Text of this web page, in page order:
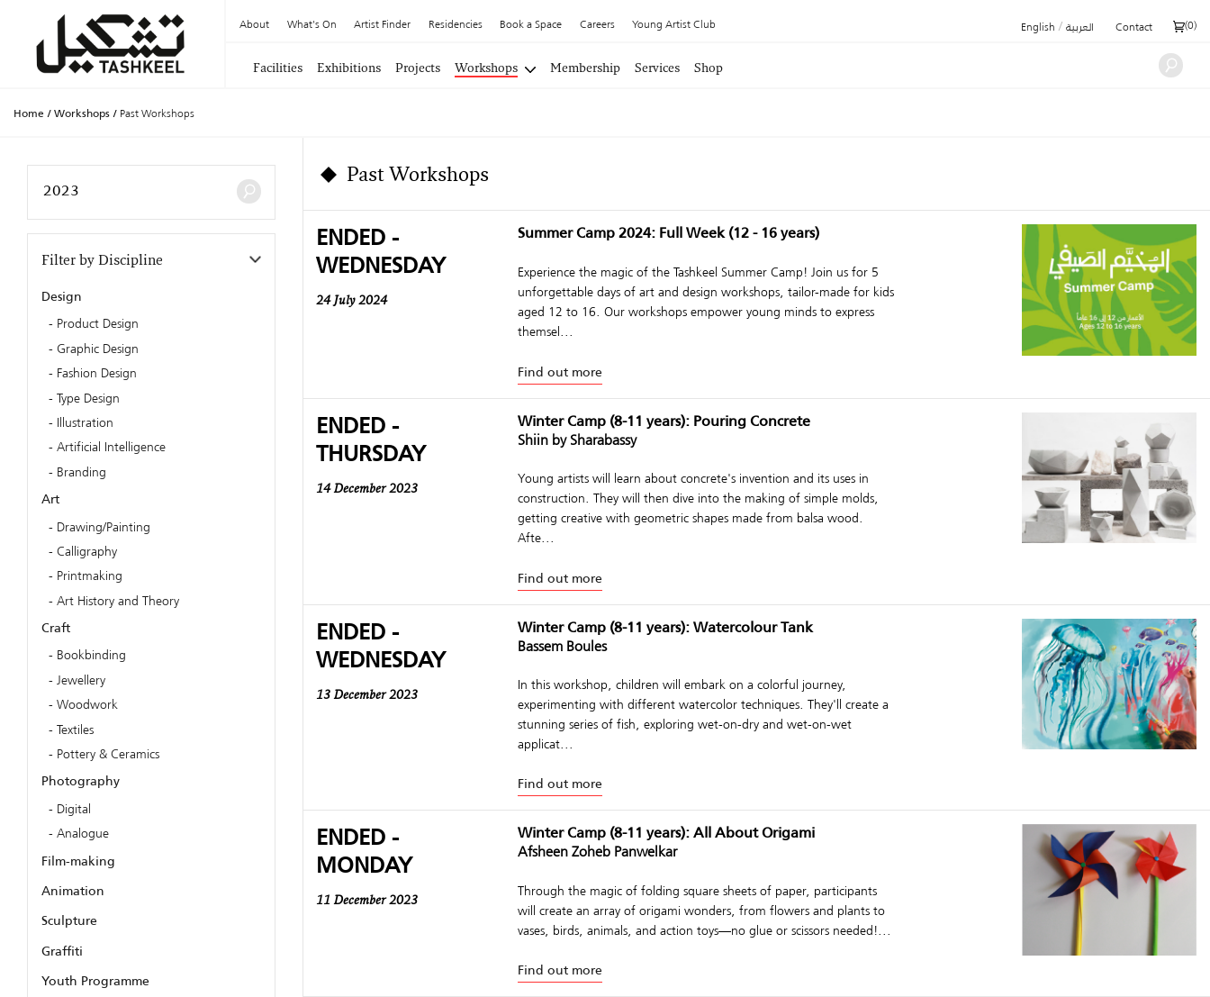
About What's On Artist Finder Residencies Book a Space Careers Young Artist Club English / العربية Contact (0)
Facilities Exhibitions Projects Workshops Membership Services Shop
Home / Workshops / Past Workshops
Filter by Discipline
Design
Product Design
Graphic Design
Fashion Design
Type Design
Illustration
Artificial Intelligence
Branding
Art
Drawing/Painting
Calligraphy
Printmaking
Art History and Theory
Craft
Bookbinding
Jewellery
Woodwork
Textiles
Pottery & Ceramics
Photography
Digital
Analogue
Film-making
Animation
Sculpture
Graffiti
Youth Programme
Past Workshops
ENDED -
WEDNESDAY
24 July 2024
Summer Camp 2024: Full Week (12 - 16 years)
Experience the magic of the Tashkeel Summer Camp! Join us for 5
unforgettable days of art and design workshops, tailor-made for kids
aged 12 to 16. Our workshops empower young minds to express
themsel...
Find out more
ENDED -
THURSDAY
14 December 2023
Winter Camp (8-11 years): Pouring Concrete
Shiin by Sharabassy
Young artists will learn about concrete's invention and its uses in
construction. They will then dive into the making of simple molds,
getting creative with geometric shapes made from balsa wood.
Afte...
Find out more
ENDED -
WEDNESDAY
13 December 2023
Winter Camp (8-11 years): Watercolour Tank
Bassem Boules
In this workshop, children will embark on a colorful journey,
experimenting with different watercolor techniques. They'll create a
stunning series of fish, exploring wet-on-dry and wet-on-wet
applicat...
Find out more
ENDED -
MONDAY
11 December 2023
Winter Camp (8-11 years): All About Origami
Afsheen Zoheb Panwelkar
Through the magic of folding square sheets of paper, participants
will create an array of origami wonders, from flowers and plants to
vases, birds, animals, and action toys—no glue or scissors needed!...
Find out more